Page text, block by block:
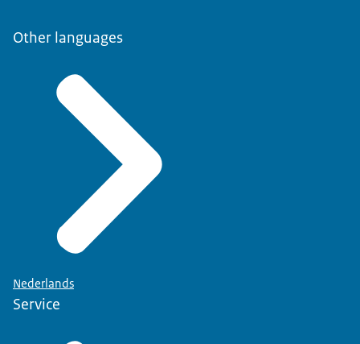
Other languages
Nederlands
Service